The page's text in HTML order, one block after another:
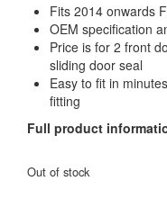
Fits 2014 onwards
OEM specification
Price is for 2 front
sliding door seal
Easy to fit in
fitting
Full product
Out of stock